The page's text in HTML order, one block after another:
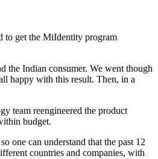
to get the MiIdentity program
the Indian consumer. We went though
happy with this result. Then, in a
team reengineered the product
budget.
one can understand that the past 12
countries and companies, with